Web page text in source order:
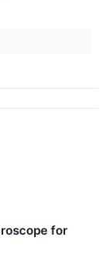
for